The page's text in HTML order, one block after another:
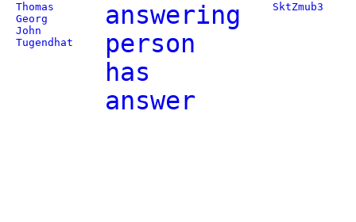
Thomas
Georg
John
Tugendhat
answering
person
has
answer
SktZmub3